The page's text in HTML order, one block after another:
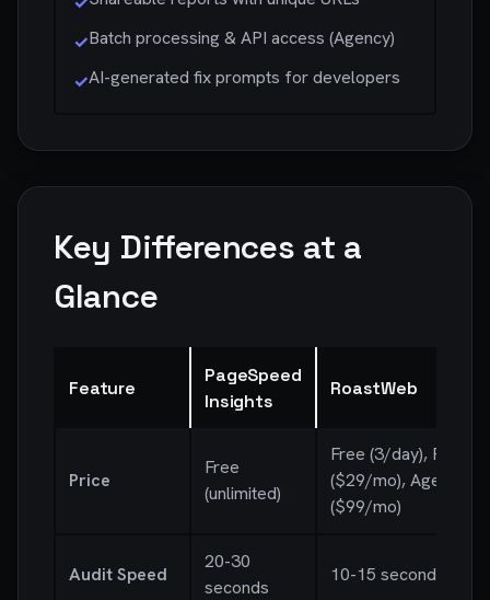
✓Batch processing & API access (Agency)
✓AI-generated fix prompts for developers
Key Differences at a
Glance
Feature
PageSpeed
Insights
RoastWeb
Price
Free
(unlimited)
Free (3/day), Pro
($29/mo), Agency
($99/mo)
Audit Speed
20-30
seconds
10-15 seconds